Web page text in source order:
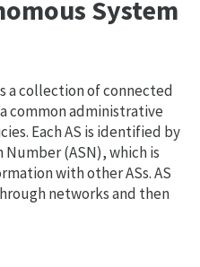
System
a collection of connected
common administrative
Each AS is identified by
(ASN), which is
with other ASs. AS
networks and then